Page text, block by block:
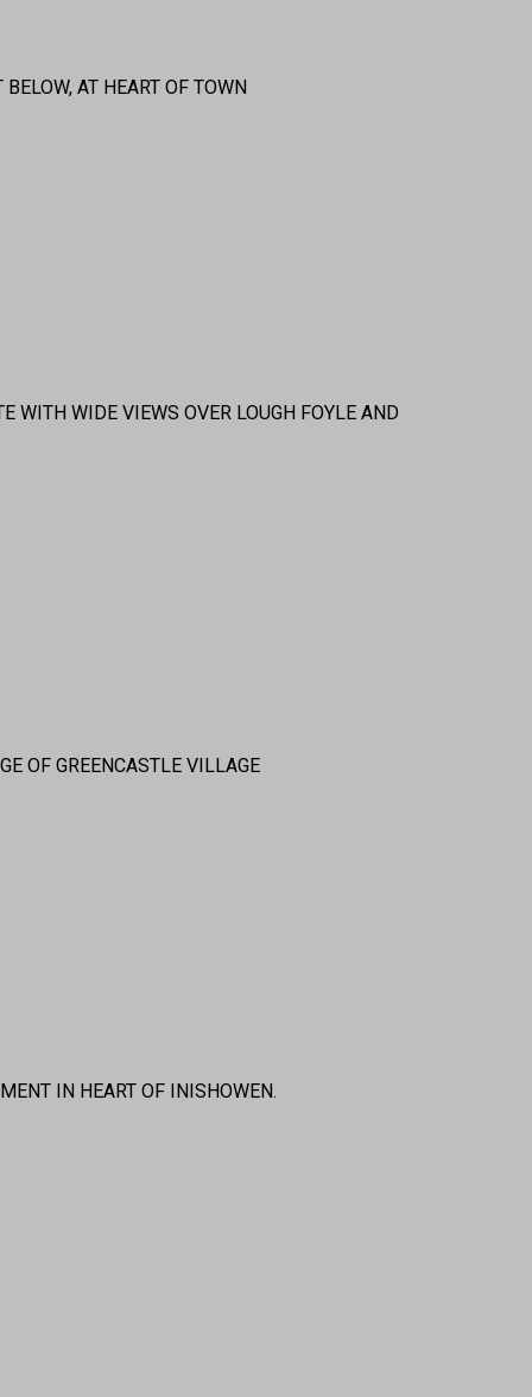
AT HEART OF TOWN
WITH WIDE VIEWS OVER LOUGH FOYLE AND
OF GREENCASTLE VILLAGE
IN HEART OF INISHOWEN.